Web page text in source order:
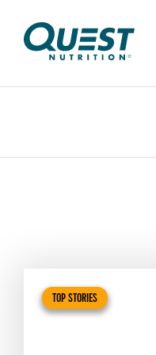
TOP STORIES